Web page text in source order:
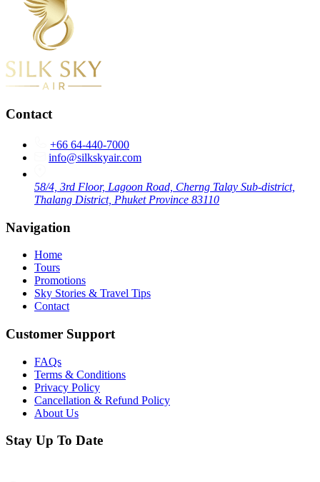
Contact
+66 64-440-7000
info@silkskyair.com
58/4, 3rd Floor, Lagoon Road, Cherng Talay Sub-district,
Thalang District, Phuket Province 83110
Navigation
Home
Tours
Promotions
Sky Stories & Travel Tips
Contact
Customer Support
FAQs
Terms & Conditions
Privacy Policy
Cancellation & Refund Policy
About Us
Stay Up To Date